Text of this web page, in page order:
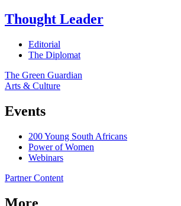
Thought Leader
Editorial
The Diplomat
The Green Guardian
Arts & Culture
Events
200 Young South Africans
Power of Women
Webinars
Partner Content